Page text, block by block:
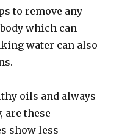
to remove any
which can
water can also
oils and always
are these
show less